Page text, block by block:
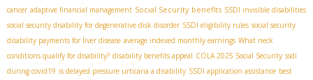
cancer adaptive financial management Social Security benefits SSDI invisible disabilities
social security disability for degenerative disk disorder SSDI eligibility rules social security
disability payments for liver disease average indexed monthly earnings What neck
conditions qualify for disability? disability benefits appeal COLA 2025 Social Security ssdi
during covid19 is delayed pressure urticaria a disability SSDI application assistance best